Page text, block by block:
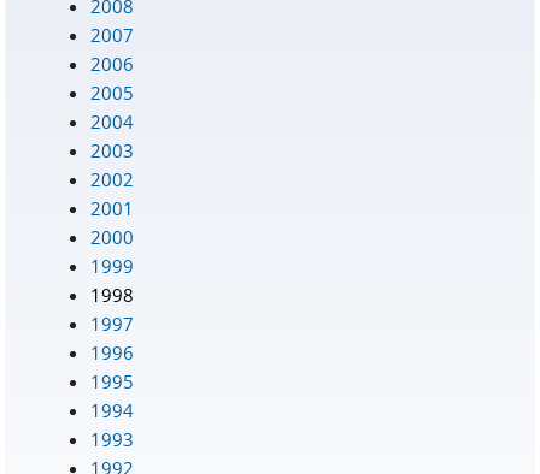
2008
2007
2006
2005
2004
2003
2002
2001
2000
1999
1998
1997
1996
1995
1994
1993
1992